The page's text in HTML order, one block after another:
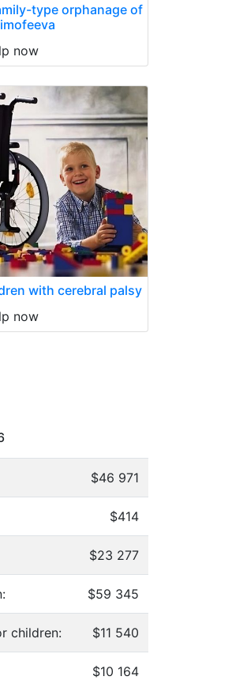
type orphanage of
now
with cerebral palsy
now
$46 971
$414
$23 277
$59 345
children: $11 540
$10 164